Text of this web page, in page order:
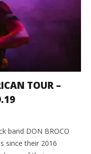
TOUR –
band DON BROCO
since their 2016